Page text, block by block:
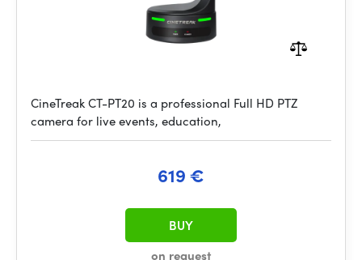
CineTreak CT-PT20 is a professional Full HD PTZ
camera for live events, education,
619 €
on request
BUY